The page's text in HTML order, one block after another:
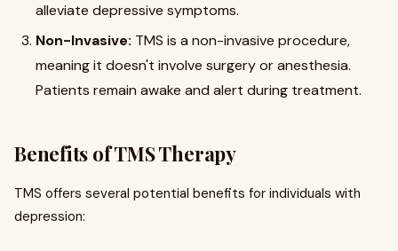
alleviate depressive symptoms.
Non-Invasive: TMS is a non-invasive procedure,
meaning it doesn't involve surgery or anesthesia.
Patients remain awake and alert during treatment.
Benefits of TMS Therapy
TMS offers several potential benefits for individuals with
depression: